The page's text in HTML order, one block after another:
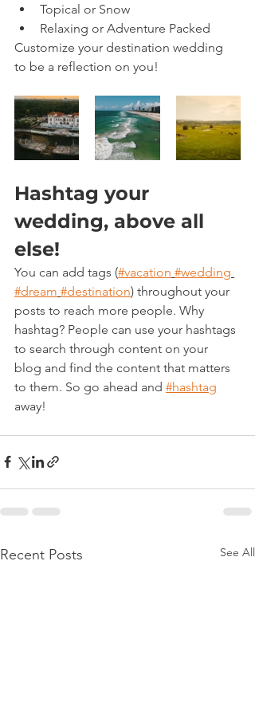
Topical or Snow
Relaxing or Adventure Packed
Customize your destination wedding
to be a reflection on you!
Hashtag your
wedding, above all
else!
You can add tags (#vacation #wedding
#dream #destination) throughout your
posts to reach more people. Why
hashtag? People can use your hashtags
to search through content on your
blog and find the content that matters
to them. So go ahead and #hashtag
away!
Recent Posts See All